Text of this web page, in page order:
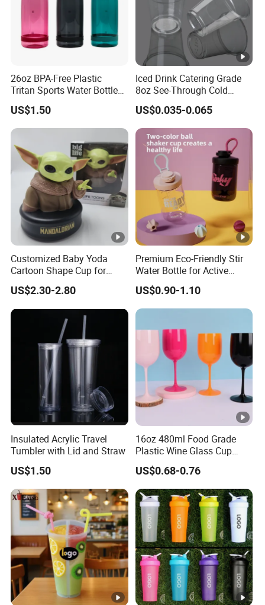
26oz BPA-Free Plastic
Tritan Sports Water Bottles
with Flip Straw
US$1.50
Iced Drink Catering Grade
8oz See-Through Cold
Beverage Vessels Plastic
Cup
US$0.035-0.065
Customized Baby Yoda
Cartoon Shape Cup for
Movie/ Promotion
US$2.30-2.80
Premium Eco-Friendly Stir
Water Bottle for Active
Lifestyles
US$0.90-1.10
Insulated Acrylic Travel
Tumbler with Lid and Straw
US$1.50
16oz 480ml Food Grade
Plastic Wine Glass Cup
Party White Champagne
Coupes Cocktail
Champagne Flutes Plastic
Wine Glasses
US$0.68-0.76